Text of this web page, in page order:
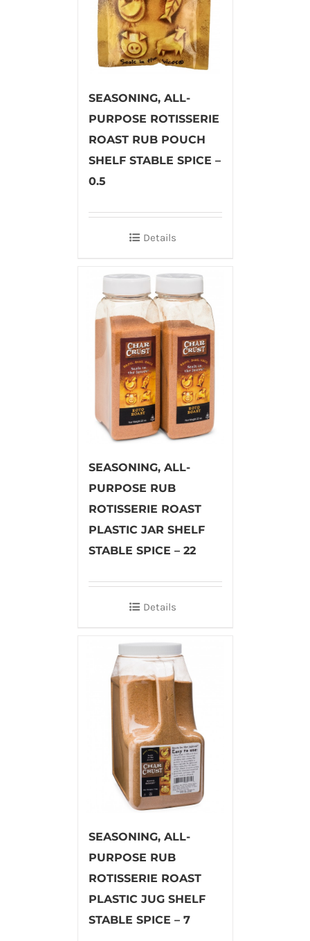
SEASONING, ALL-
PURPOSE ROTISSERIE
ROAST RUB POUCH
SHELF STABLE SPICE –
0.5
Details
SEASONING, ALL-
PURPOSE RUB
ROTISSERIE ROAST
PLASTIC JAR SHELF
STABLE SPICE – 22
Details
SEASONING, ALL-
PURPOSE RUB
ROTISSERIE ROAST
PLASTIC JUG SHELF
STABLE SPICE – 7